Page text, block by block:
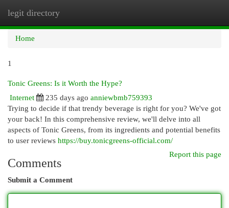
legit directory
Home
1
Tonic Greens: Is it Worth the Hype?
Internet
235 days ago anniewbmb759393
Trying to decide if that trendy beverage is right for you? We've got
your back! In this comprehensive review, we'll delve into all
aspects of Tonic Greens, from its ingredients and potential benefits
to user reviews https://buy.tonicgreens-official.com/
Report this page
Comments
Submit a Comment